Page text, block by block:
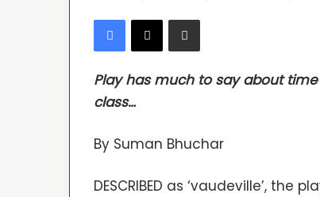
Facebook
X Share via Email
Play has much to say about
class…
By Suman Bhuchar
DESCRIBED as ‘vaudeville’, the